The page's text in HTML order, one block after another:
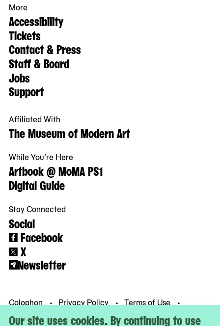
Our site uses cookies. By continuing to use
More
Accessibility
Tickets
Contact & Press
Staff & Board
Jobs
Support
Affiliated With
The Museum of Modern Art
While You’re Here
Artbook @ MoMA PS1
Digital Guide
Stay Connected
Social
Facebook
X
Newsletter
Colophon Privacy Policy
Terms of Use
© MoMA PS1